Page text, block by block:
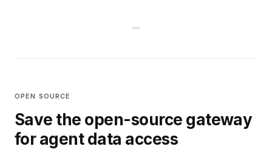
OPEN SOURCE
Save the open-source gateway
for agent data access